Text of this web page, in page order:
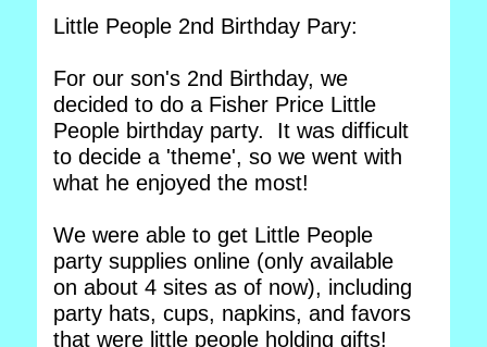
Little People 2nd Birthday Pary:
For our son's 2nd Birthday, we
decided to do a Fisher Price Little
People birthday party. It was difficult
to decide a 'theme', so we went with
what he enjoyed the most!
We were able to get Little People
party supplies online (only available
on about 4 sites as of now), including
party hats, cups, napkins, and favors
that were little people holding gifts!